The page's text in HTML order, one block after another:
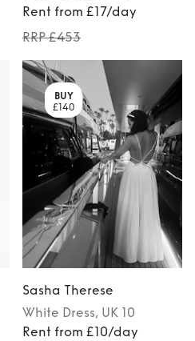
Rent from £17/day
RRP £453
BUY
£140
Sasha Therese
White Dress, UK 10
Rent from £10/day